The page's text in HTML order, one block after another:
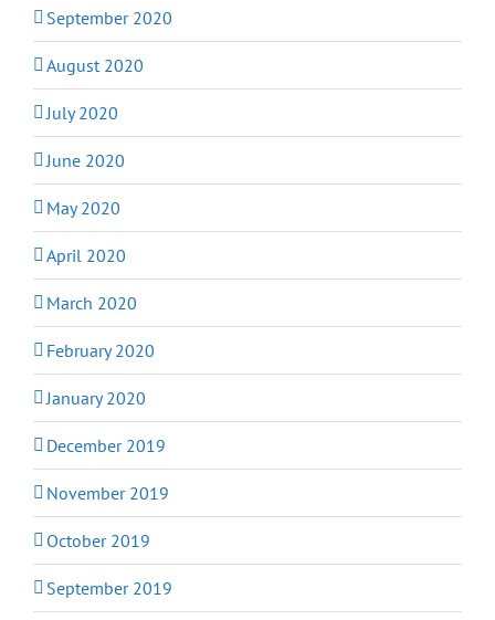
September 2020
August 2020
July 2020
June 2020
May 2020
April 2020
March 2020
February 2020
January 2020
December 2019
November 2019
October 2019
September 2019